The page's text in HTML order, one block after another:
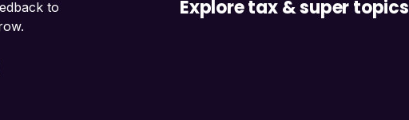
to
Explore tax & super topics